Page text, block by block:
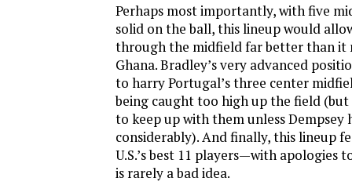
Perhaps most importantly, with five
solid on the ball, this lineup would
through the midfield far better than it
Ghana. Bradley’s very advanced
to harry Portugal’s three center
being caught too high up the field
to keep up with them unless Dempsey
considerably). And finally, this lineup
U.S.’s best 11 players—with apologies
is rarely a bad idea.